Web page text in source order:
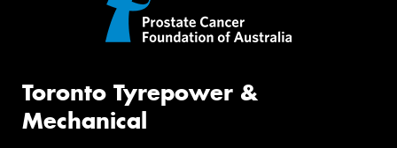
Toronto Tyrepower &
Mechanical